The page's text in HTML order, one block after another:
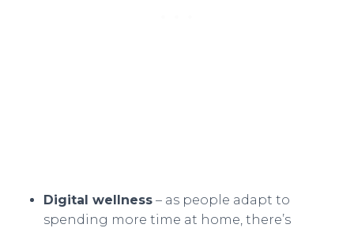
Digital wellness – as people adapt to
spending more time at home, there’s